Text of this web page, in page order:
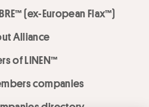
(ex-European Flax™)
Alliance
of LINEN™
companies